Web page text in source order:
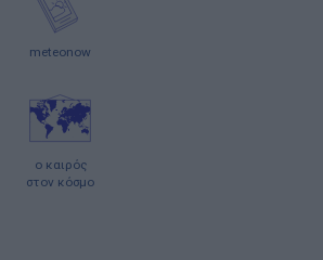
meteonow
ο καιρός
στον κόσμο